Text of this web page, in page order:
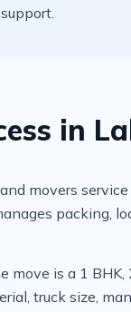
in
movers
packing,
is a 1
truck size,